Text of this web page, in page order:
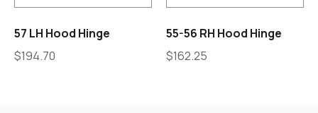
57 LH Hood Hinge
$194.70
55-56 RH Hood Hinge
$162.25